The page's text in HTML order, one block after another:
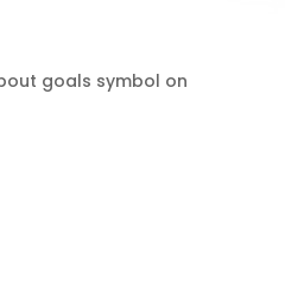
goals symbol on